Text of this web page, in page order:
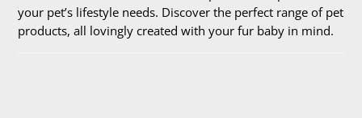
your pet’s lifestyle needs. Discover the perfect range of pet
products, all lovingly created with your fur baby in mind.